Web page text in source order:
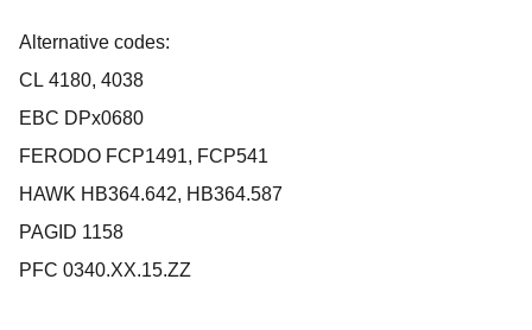
Alternative codes:
CL 4180, 4038
EBC DPx0680
FERODO FCP1491, FCP541
HAWK HB364.642, HB364.587
PAGID 1158
PFC 0340.XX.15.ZZ